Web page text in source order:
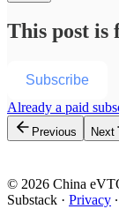
This post is
Subscribe
Already a paid
Previous Next
© 2026 China
Substack · Privacy ∙